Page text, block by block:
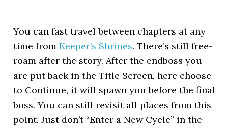
You can fast travel between chapters at any
time fromKeeper’s Shrines. There’s still free-
roam after the story. After the endboss you
are put back in the Title Screen, here choose
to Continue, it will spawn you before the final
boss. You can still revisit all places from this
point. Just don’t “Enter a New Cycle” in the